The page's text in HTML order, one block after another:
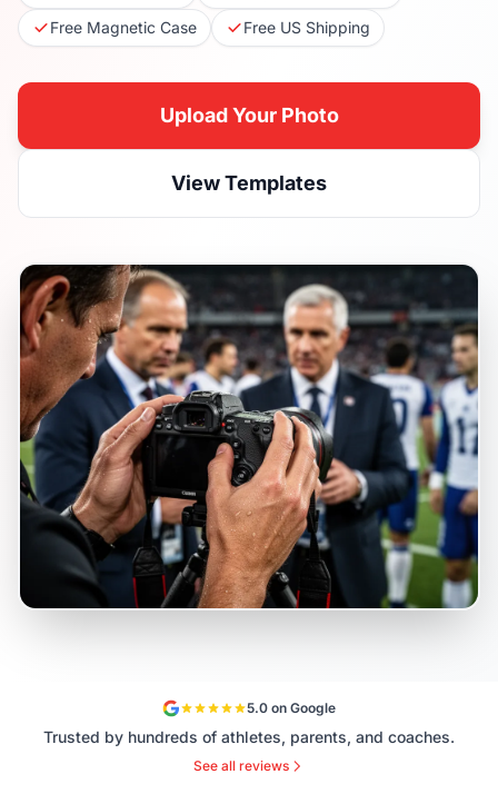
Free Magnetic Case
Free US Shipping
Upload Your Photo
View Templates
5.0 on Google
Trusted by hundreds of athletes, parents, and coaches.
See all reviews